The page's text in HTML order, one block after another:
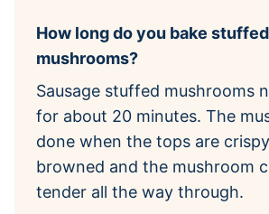
How long do you bake stuffed
mushrooms?
Sausage stuffed mushrooms
for about 20 minutes. The
done when the tops are
browned and the mushroom
tender all the way through.